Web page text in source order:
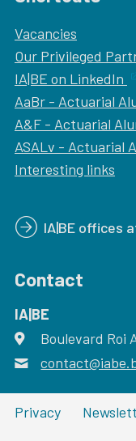
Vacancies
Our Privileged
IA|BE on LinkedIn
AaBr - Actuarial
A&F - Actuarial
ASALv - Actuarial
Interesting links
IA|BE offices
Contact
IA|BE
address
Boulevard Roi
email
Privacy